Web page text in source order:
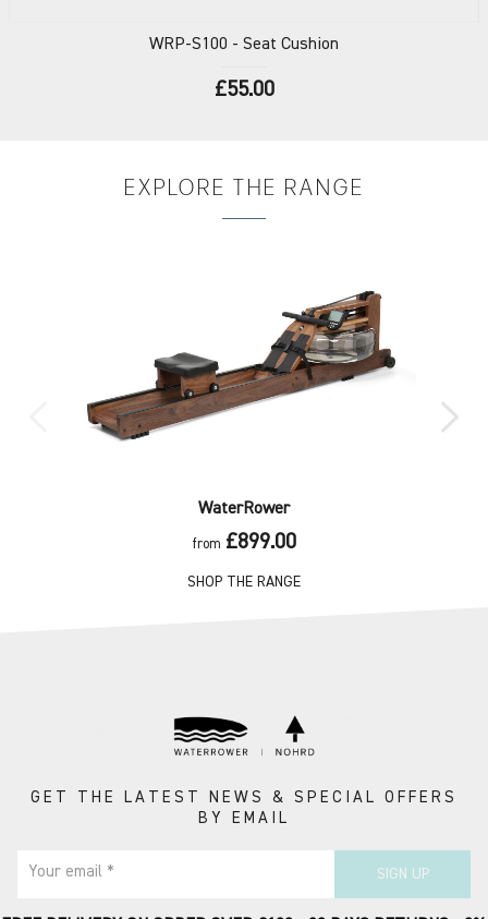
WRP-S100 - Seat Cushion
£55.00
EXPLORE THE RANGE
WaterRower
from £899.00
SHOP THE RANGE
GET THE LATEST NEWS & SPECIAL OFFERS
BY EMAIL
Your email * SIGN UP